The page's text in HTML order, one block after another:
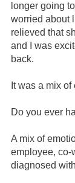
longer going
worried about
relieved that
and I was
back.
It was a mix of
Do you ever
A mix of
employee, co-
diagnosed